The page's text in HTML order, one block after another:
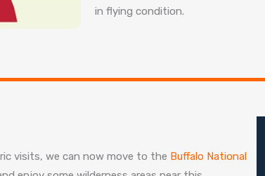
in flying condition.
visits, we can now move to the Buffalo National